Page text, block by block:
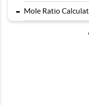
- Mole Ratio